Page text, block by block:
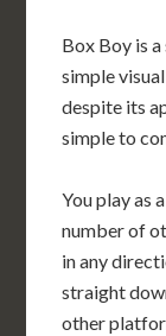
Box Boy is
simple
despite its
simple to
You play as
number of
in any
straight
other